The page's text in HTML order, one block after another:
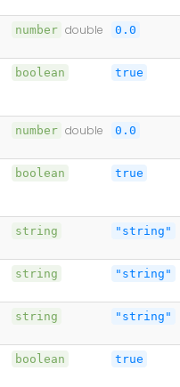
number double 0.0
boolean true
number double 0.0
boolean true
string "string"
string "string"
string "string"
boolean true